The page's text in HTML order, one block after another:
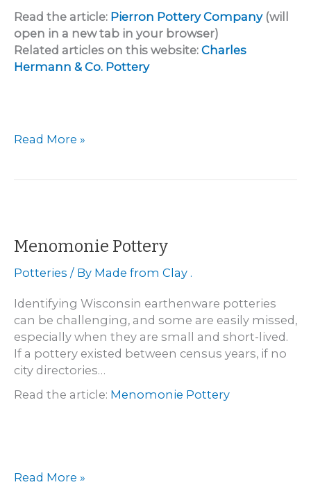
Read the article: Pierron Pottery Company(will
open in a new tab in your browser)
Related articles on this website: Charles
Hermann & Co. Pottery
Milwaukee
Read More »
Menomonie Pottery
Potteries / By Made from Clay .
Identifying Wisconsin earthenware potteries
can be challenging, and some are easily missed,
especially when they are small and short-lived.
If a pottery existed between census years, if no
city directories…
Read the article: Menomonie Pottery
Menomonie
Read More »